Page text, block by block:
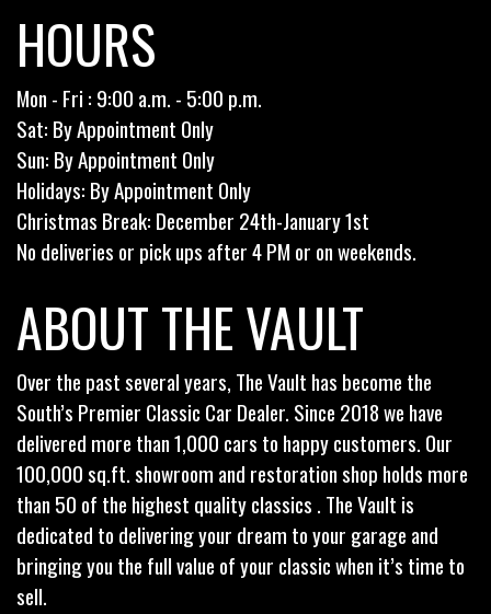
HOURS
Mon - Fri : 9:00 a.m. - 5:00 p.m.
Sat: By Appointment Only
Sun: By Appointment Only
Holidays: By Appointment Only
Christmas Break: December 24th-January 1st
No deliveries or pick ups after 4 PM or on weekends.
ABOUT THE VAULT
Over the past several years, The Vault has become the
South’s Premier Classic Car Dealer. Since 2018 we have
delivered more than 1,000 cars to happy customers. Our
100,000 sq.ft. showroom and restoration shop holds more
than 50 of the highest quality classics . The Vault is
dedicated to delivering your dream to your garage and
bringing you the full value of your classic when it’s time to
sell.